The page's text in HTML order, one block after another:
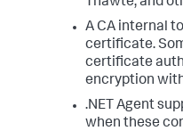
A CA internal
certificate.
certificate
encryption
.NET Agent
when these